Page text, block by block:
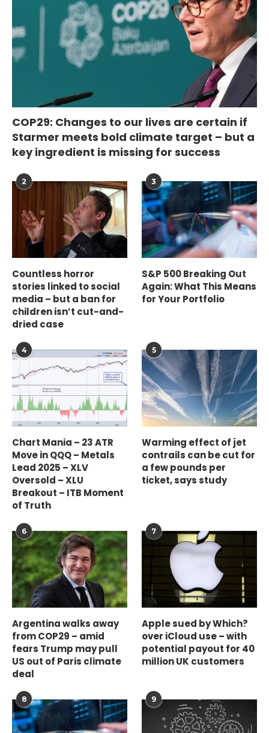
COP29: Changes to our lives are certain if
Starmer meets bold climate target – but a
key ingredient is missing for success
2
Countless horror
stories linked to social
media – but a ban for
children isn’t cut-and-
dried case
3
S&P 500 Breaking Out
Again: What This Means
for Your Portfolio
4
Chart Mania – 23 ATR
Move in QQQ – Metals
Lead 2025 – XLV
Oversold – XLU
Breakout – ITB Moment
of Truth
5
Warming effect of jet
contrails can be cut for
a few pounds per
ticket, says study
6
Argentina walks away
from COP29 – amid
fears Trump may pull
US out of Paris climate
deal
7
Apple sued by Which?
over iCloud use – with
potential payout for 40
million UK customers
8 9